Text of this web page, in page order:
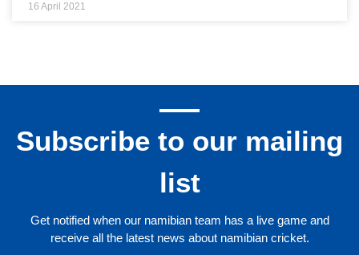
16 April 2021
Subscribe to our mailing
list
Get notified when our namibian team has a live game and
receive all the latest news about namibian cricket.